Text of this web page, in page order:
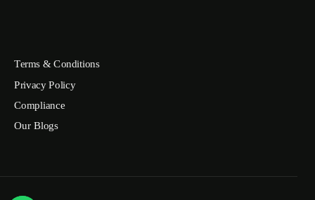
Terms & Conditions
Privacy Policy
Compliance
Our Blogs